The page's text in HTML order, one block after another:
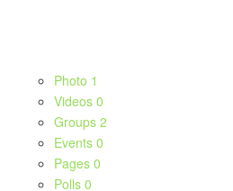
Photo 1
Videos 0
Groups 2
Events 0
Pages 0
Polls 0